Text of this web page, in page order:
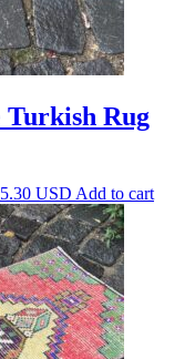
Turkish Rug
USD.
USD Current
price
is:
$115.30 USD.
Add to cart